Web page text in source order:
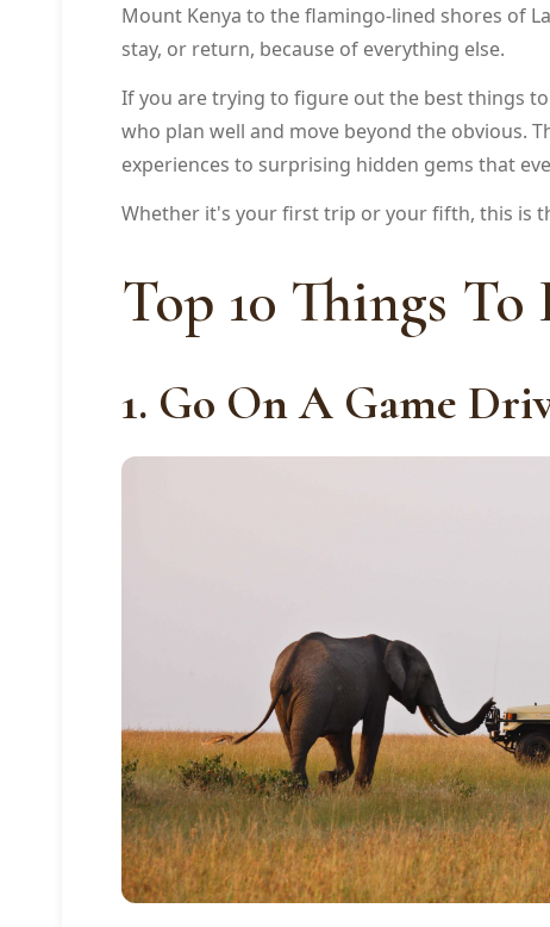
Mount Kenya to the flamingo-lined shores of
stay, or return, because of everything else.
If you are trying to figure out the best things
who plan well and move beyond the obvious.
experiences to surprising hidden gems that
Whether it's your first trip or your fifth, this is
Top 10 Things
1. Go On A Game